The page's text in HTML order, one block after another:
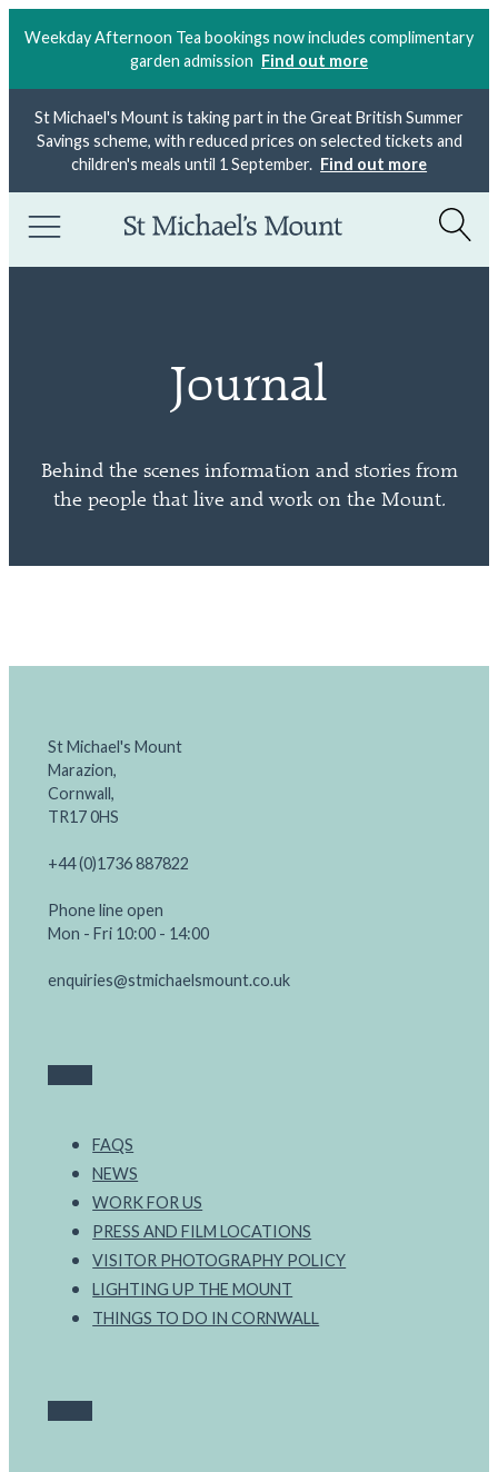
Weekday Afternoon Tea bookings now includes complimentary
garden admission Find out more
St Michael's Mount is taking part in the Great British Summer
Savings scheme, with reduced prices on selected tickets and
children's meals until 1 September. Find out more
Journal
Behind the scenes information and stories from
the people that live and work on the Mount.
St Michael's Mount
Marazion,
Cornwall,
TR17 0HS
+44 (0)1736 887822
Phone line open
Mon - Fri 10:00 - 14:00
enquiries@stmichaelsmount.co.uk
FAQS
NEWS
WORK FOR US
PRESS AND FILM LOCATIONS
VISITOR PHOTOGRAPHY POLICY
LIGHTING UP THE MOUNT
THINGS TO DO IN CORNWALL